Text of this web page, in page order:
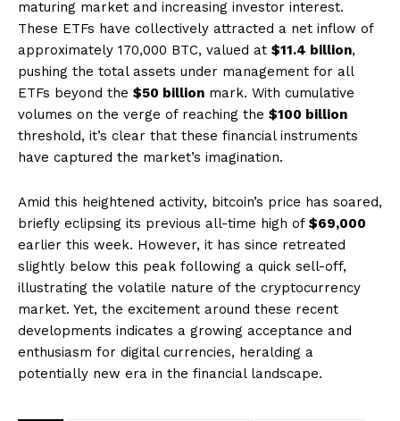
maturing market and increasing investor interest.
These ETFs have collectively attracted a net inflow of
approximately 170,000 BTC, valued at $11.4 billion,
pushing the total assets under management for all
ETFs beyond the $50 billion mark. With cumulative
volumes on the verge of reaching the $100 billion
threshold, it’s clear that these financial instruments
have captured the market’s imagination.
Amid this heightened activity, bitcoin’s price has soared,
briefly eclipsing its previous all-time high of $69,000
earlier this week. However, it has since retreated
slightly below this peak following a quick sell-off,
illustrating the volatile nature of the cryptocurrency
market. Yet, the excitement around these recent
developments indicates a growing acceptance and
enthusiasm for digital currencies, heralding a
potentially new era in the financial landscape.